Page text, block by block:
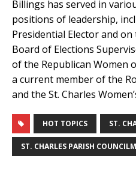
Billings has served in
positions of leadership,
Presidential Elector and on
Board of Elections
of the Republican Women
a current member of the
and the St. Charles
HOT TOPICS ST.
ST. CHARLES PARISH